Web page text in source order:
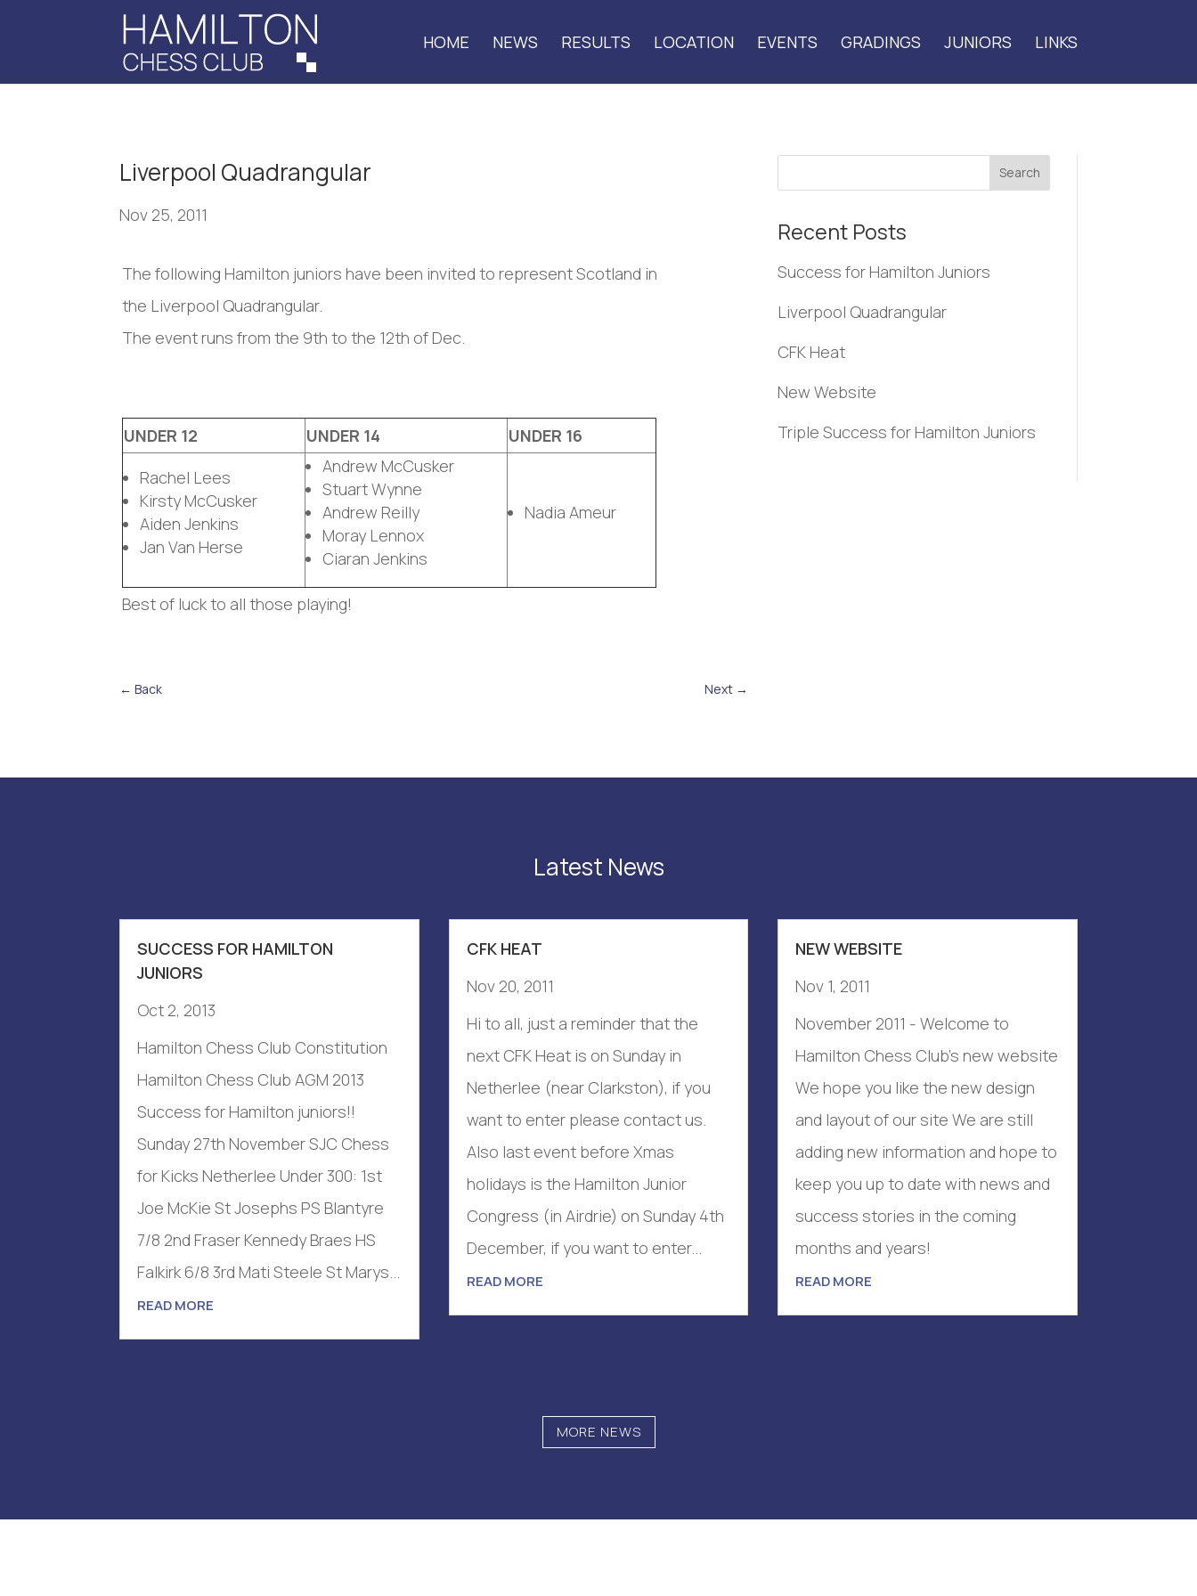
HOME NEWS RESULTS LOCATION EVENTS GRADINGS JUNIORS LINKS
Liverpool Quadrangular
Nov 25, 2011
The following Hamilton juniors have been invited to represent Scotland in
the Liverpool Quadrangular.
The event runs from the 9th to the 12th of Dec.
UNDER 12 UNDER 14
UNDER 16
Rachel Lees
Kirsty McCusker
Aiden Jenkins
Jan Van Herse
Andrew McCusker
Stuart Wynne
Andrew Reilly
Moray Lennox
Ciaran Jenkins
Nadia Ameur
Best of luck to all those playing!
←Back Next →
Search
Recent Posts
Success for Hamilton Juniors
Liverpool Quadrangular
CFK Heat
New Website
Triple Success for Hamilton Juniors
Latest News
SUCCESS FOR HAMILTON
JUNIORS
Oct 2, 2013
Hamilton Chess Club Constitution
Hamilton Chess Club AGM 2013
Success for Hamilton juniors!!
Sunday 27th November SJC Chess
for Kicks Netherlee Under 300: 1st
Joe McKie St Josephs PS Blantyre
7/8 2nd Fraser Kennedy Braes HS
Falkirk 6/8 3rd Mati Steele St Marys...
READ MORE
CFK HEAT
Nov 20, 2011
Hi to all, just a reminder that the
next CFK Heat is on Sunday in
Netherlee (near Clarkston), if you
want to enter please contact us.
Also last event before Xmas
holidays is the Hamilton Junior
Congress (in Airdrie) on Sunday 4th
December, if you want to enter...
READ MORE
NEW WEBSITE
Nov 1, 2011
November 2011 - Welcome to
Hamilton Chess Club's new website
We hope you like the new design
and layout of our site We are still
adding new information and hope to
keep you up to date with news and
success stories in the coming
months and years!
READ MORE
MORE NEWS